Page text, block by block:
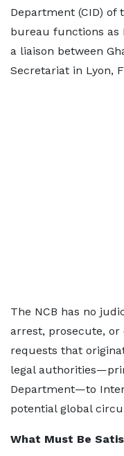
Department (CID) of
bureau functions as
a liaison between
Secretariat in Lyon,
The NCB has no
arrest, prosecute,
requests that
legal
Department—to
potential global
What Must Be